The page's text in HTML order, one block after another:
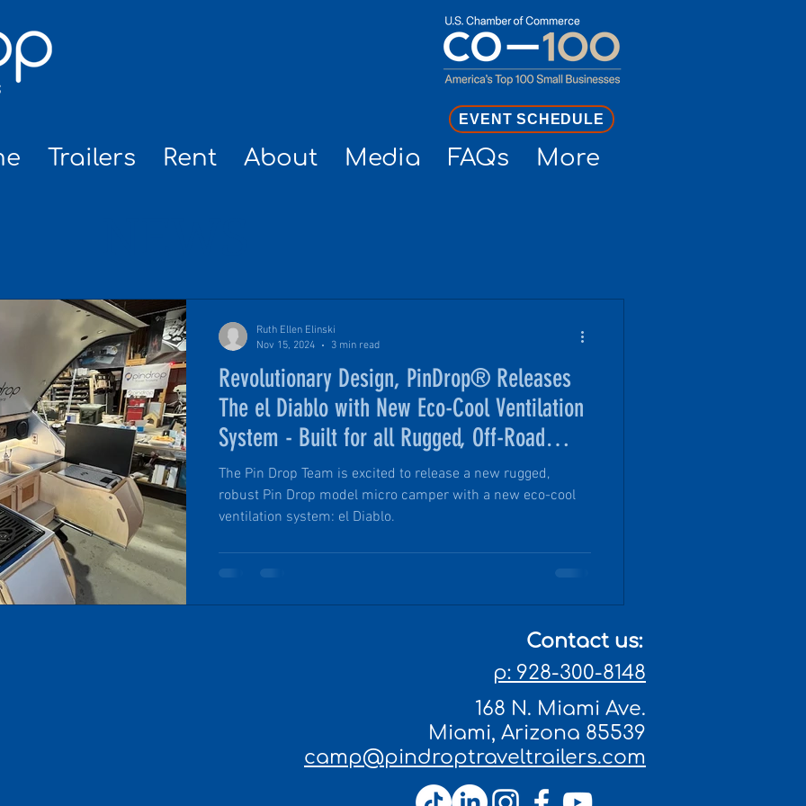
EVENT SCHEDULE
Trailers Rent About Media FAQs More
Revolutionary Design, PinDrop® Releases
The el Diablo with New Eco-Cool Ventilation
System - Built for all Rugged, Off-Road
Adventures
The Pin Drop Team is excited to release a new rugged,
robust Pin Drop model micro camper with a new eco-cool
ventilation system: el Diablo.
Ruth Ellen Elinski
Nov 15, 2024
3 min read
Contact us:
p: 928-300-8148
168 N. Miami Ave.
Miami, Arizona 85539
camp@pindroptraveltrailers.com